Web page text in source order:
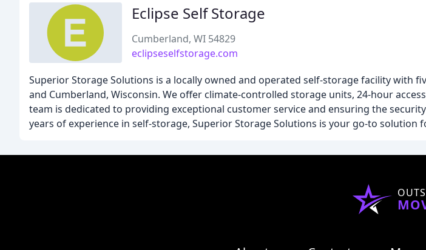
Eclipse Self Storage
Cumberland, WI 54829
eclipseselfstorage.com
Superior Storage Solutions is a locally owned and operated self-storage facility with
and Cumberland, Wisconsin. We offer climate-controlled storage units, 24-hour
team is dedicated to providing exceptional customer service and ensuring the
years of experience in self-storage, Superior Storage Solutions is your go-to solution